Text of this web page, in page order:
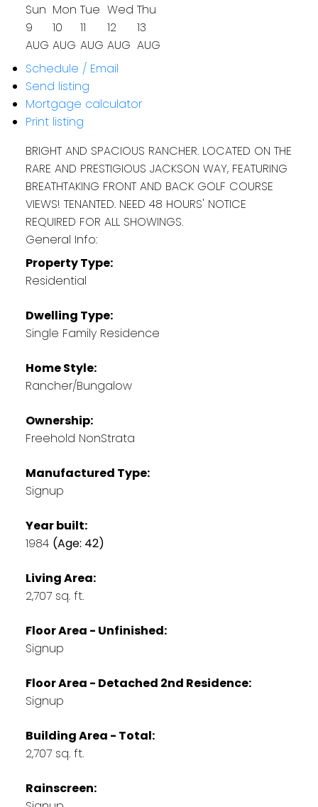
Sun
9
AUG
Mon
10
AUG
Tue
11
AUG
Wed
12
AUG
Thu
13
AUG
Schedule / Email
Send listing
Mortgage calculator
Print listing
BRIGHT AND SPACIOUS RANCHER. LOCATED ON THE
RARE AND PRESTIGIOUS JACKSON WAY, FEATURING
BREATHTAKING FRONT AND BACK GOLF COURSE
VIEWS! TENANTED. NEED 48 HOURS' NOTICE
REQUIRED FOR ALL SHOWINGS.
General Info:
Property Type:
Residential
Dwelling Type:
Single Family Residence
Home Style:
Rancher/Bungalow
Ownership:
Freehold NonStrata
Manufactured Type:
Signup
Year built:
1984 (Age: 42)
Living Area:
2,707 sq. ft.
Floor Area - Unfinished:
Signup
Floor Area - Detached 2nd Residence:
Signup
Building Area - Total:
2,707 sq. ft.
Rainscreen: